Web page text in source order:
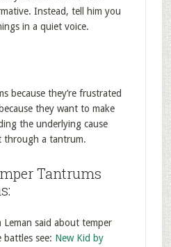
Instead, tell him you
in a quiet voice.
because they’re frustrated
they want to make
the underlying cause
through a tantrum.
Tantrums
Leman said about temper
see: New Kid by